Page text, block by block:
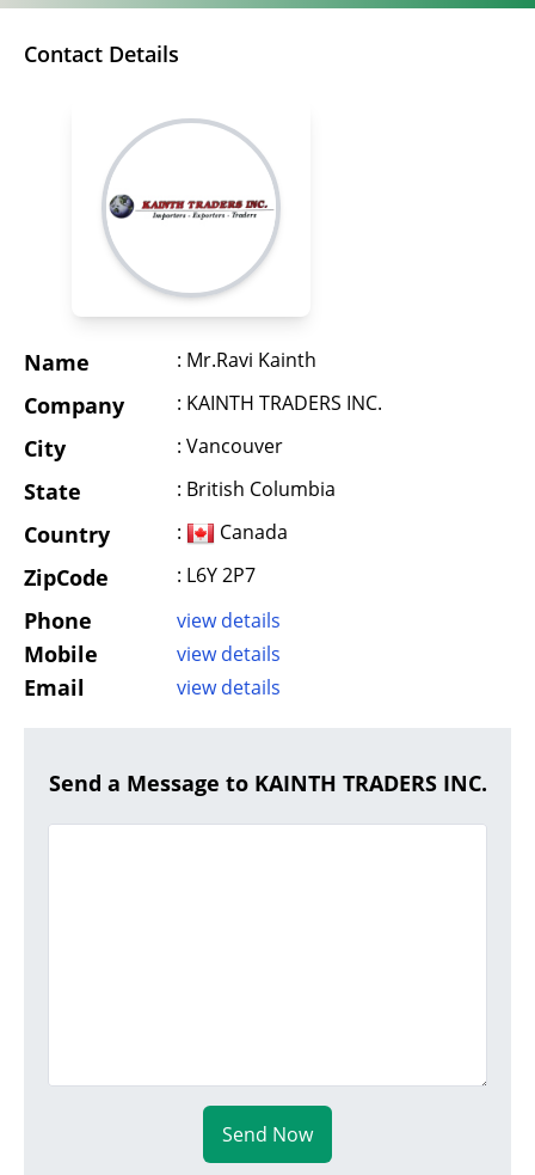
Contact Details
Name : Mr.Ravi Kainth
Company : KAINTH TRADERS INC.
City : Vancouver
State : British Columbia
Country : Canada
ZipCode : L6Y 2P7
Phone view details
Mobile view details
Email view details
Send a Message to KAINTH TRADERS INC.
Send Now